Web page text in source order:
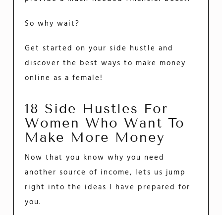
So why wait?
Get started on your side hustle and
discover the best ways to make money
online as a female!
18 Side Hustles For
Women Who Want To
Make More Money
Now that you know why you need
another source of income, lets us jump
right into the ideas I have prepared for
you.